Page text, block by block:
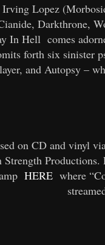
Irving Lopez
Darkthrone,
In Hell comes
forth six sinister
and Autopsy –
on CD and vinyl
HERE where